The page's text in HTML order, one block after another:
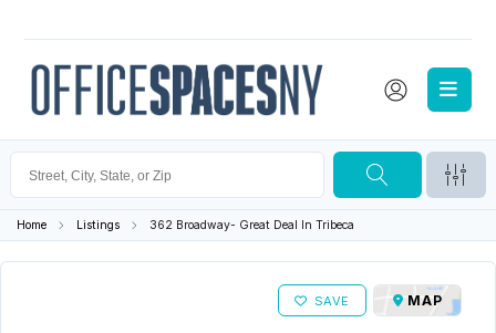
Home Listings 362 Broadway- Great Deal In Tribeca
SAVE MAP